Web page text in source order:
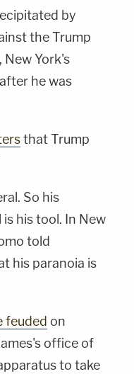
by
the Trump
York's
he was
that Trump
So his
his tool. In New
told
his paranoia is
feuded on
office of
to take